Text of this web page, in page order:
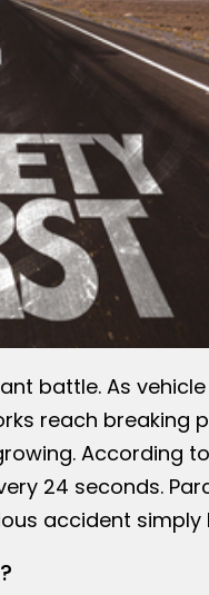
battle. As
reach breaking
According to
24 seconds.
accident